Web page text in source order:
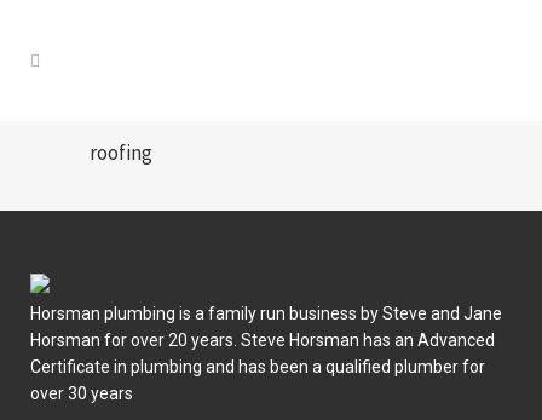
roofing
Horsman plumbing is a family run business by Steve and Jane
Horsman for over 20 years. Steve Horsman has an Advanced
Certificate in plumbing and has been a qualified plumber for
over 30 years